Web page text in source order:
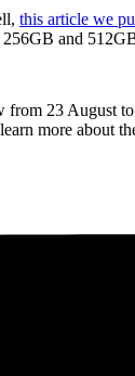
this article we
and
23 August
more about